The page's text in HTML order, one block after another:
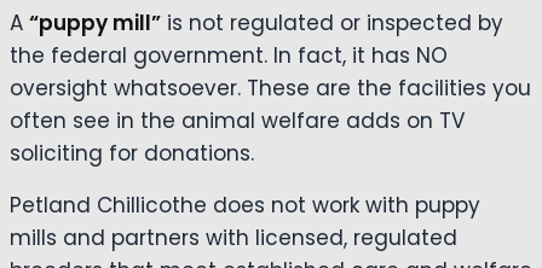
A “puppy mill” is not regulated or inspected by
the federal government. In fact, it has NO
oversight whatsoever. These are the facilities you
often see in the animal welfare adds on TV
soliciting for donations.
Petland Chillicothe does not work with puppy
mills and partners with licensed, regulated